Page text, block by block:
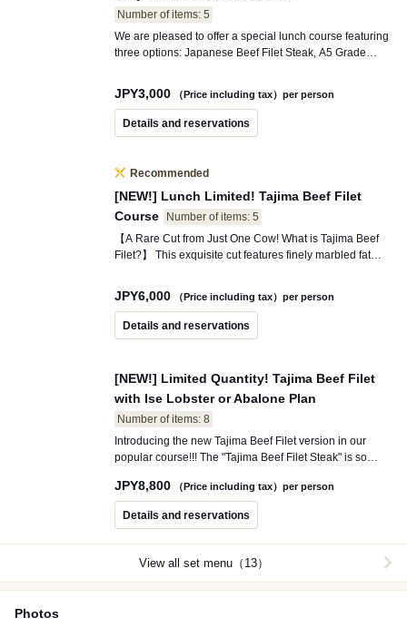
Number of items: 5
We are pleased to offer a special lunch course featuring
three options: Japanese Beef Filet Steak, A5 Grade
our popular curry!
JPY3,000 （Price including tax）per person
Details and reservations
Recommended
[NEW!] Lunch Limited! Tajima Beef Filet
Course
Number of items: 5
【A Rare Cut from Just One Cow! What is Tajima Beef
Filet?】 This exquisite cut features finely marbled fat
melting sensation the moment it touches your palate.
JPY6,000 （Price including tax）per person
Details and reservations
[NEW!] Limited Quantity! Tajima Beef Filet
with Ise Lobster or Abalone Plan
Number of items: 8
Introducing the new Tajima Beef Filet version in our
popular course!!! The "Tajima Beef Filet Steak" is so
gourmets from around the world! Choose between the
succulent "Ise Lobster" or the flavorful "Abalone" for your
seafood option. Experience the best of both land and
moment that will satisfy both your stomach and your
heart.
JPY8,800 （Price including tax）per person
Details and reservations
View all set menu（13）
Photos